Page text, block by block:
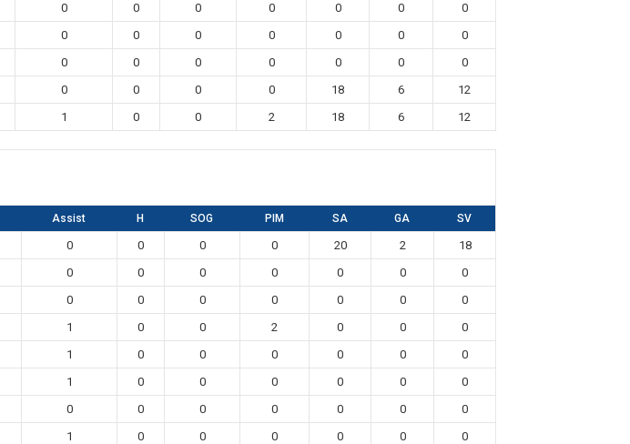
0 0 0 0 0 0
0
0 0 0 0 0 0
0
0 0 0 0 0 0
0
0 0 0 0 18 6
12
1 0 0 2 18 6 12
Assist H SOG PIM SA GA SV
0 0 0 0 20 2
18
0 0 0 0 0 0
0
0 0 0 0 0 0
0
1 0 0 2 0 0
0
1 0 0 0 0 0
0
1 0 0 0 0 0
0
0 0 0 0 0 0
0
1 0 0 0 0 0
0